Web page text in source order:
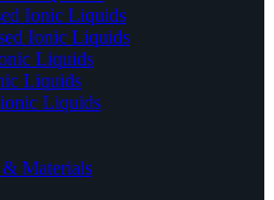
Ionic Liquids
Ionic Liquids
Liquids
Liquids
Liquids
Materials